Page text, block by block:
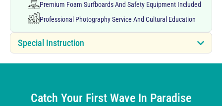
Premium Foam Surfboards And Safety Equipment Included
Professional Photography Service And Cultural Education
Special Instruction
Catch Your First Wave In Paradise